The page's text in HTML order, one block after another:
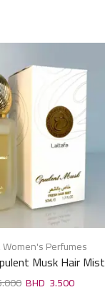
Women's Perfumes
Musk Hair Mist
50ml 3.500